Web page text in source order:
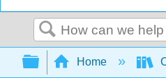
Search
Expand/
Home